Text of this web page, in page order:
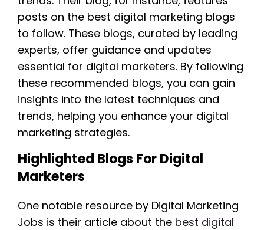
posts on the best digital marketing blogs
to follow. These blogs, curated by leading
experts, offer guidance and updates
essential for digital marketers. By following
these recommended blogs, you can gain
insights into the latest techniques and
trends, helping you enhance your digital
marketing strategies.
Highlighted Blogs For Digital
Marketers
One notable resource by Digital Marketing
Jobs is their article about the best digital